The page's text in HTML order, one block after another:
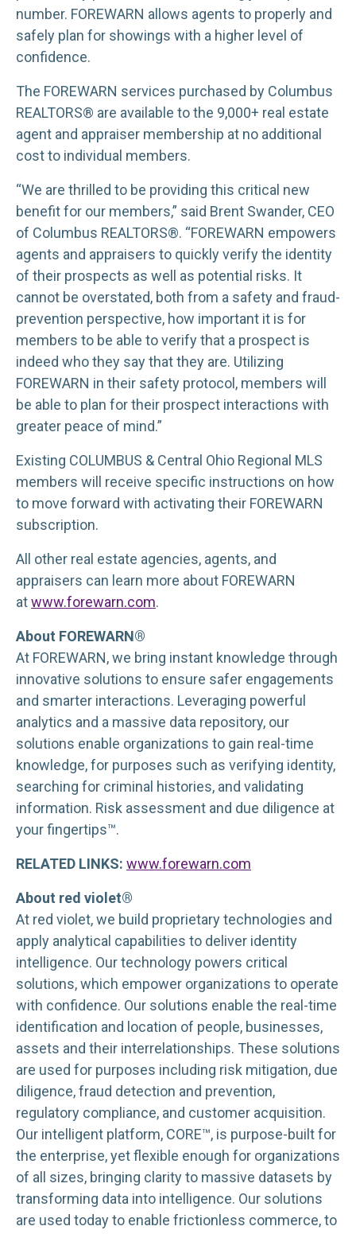
number. FOREWARN allows agents to properly and
safely plan for showings with a higher level of
confidence.
The FOREWARN services purchased by Columbus
REALTORS® are available to the 9,000+ real estate
agent and appraiser membership at no additional
cost to individual members.
“We are thrilled to be providing this critical new
benefit for our members,” said Brent Swander, CEO
of Columbus REALTORS®. “FOREWARN empowers
agents and appraisers to quickly verify the identity
of their prospects as well as potential risks. It
cannot be overstated, both from a safety and fraud-
prevention perspective, how important it is for
members to be able to verify that a prospect is
indeed who they say that they are. Utilizing
FOREWARN in their safety protocol, members will
be able to plan for their prospect interactions with
greater peace of mind.”
Existing COLUMBUS & Central Ohio Regional MLS
members will receive specific instructions on how
to move forward with activating their FOREWARN
subscription.
All other real estate agencies, agents, and
appraisers can learn more about FOREWARN
atwww.forewarn.com.
About FOREWARN®
At FOREWARN, we bring instant knowledge through
innovative solutions to ensure safer engagements
and smarter interactions. Leveraging powerful
analytics and a massive data repository, our
solutions enable organizations to gain real-time
knowledge, for purposes such as verifying identity,
searching for criminal histories, and validating
information. Risk assessment and due diligence at
your fingertips™.
RELATED LINKS: www.forewarn.com
About red violet®
At red violet, we build proprietary technologies and
apply analytical capabilities to deliver identity
intelligence. Our technology powers critical
solutions, which empower organizations to operate
with confidence. Our solutions enable the real-time
identification and location of people, businesses,
assets and their interrelationships. These solutions
are used for purposes including risk mitigation, due
diligence, fraud detection and prevention,
regulatory compliance, and customer acquisition.
Our intelligent platform, CORE™, is purpose-built for
the enterprise, yet flexible enough for organizations
of all sizes, bringing clarity to massive datasets by
transforming data into intelligence. Our solutions
are used today to enable frictionless commerce, to